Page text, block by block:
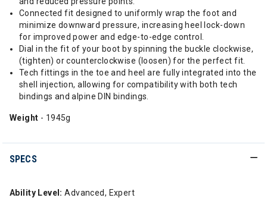
Connected fit designed to uniformly wrap the foot and
minimize downward pressure, increasing heel lock-down
for improved power and edge-to-edge control.
Dial in the fit of your boot by spinning the buckle clockwise,
(tighten) or counterclockwise (loosen) for the perfect fit.
Tech fittings in the toe and heel are fully integrated into the
shell injection, allowing for compatibility with both tech
bindings and alpine DIN bindings.
Weight - 1945g
SPECS
Ability Level: Advanced, Expert